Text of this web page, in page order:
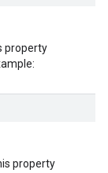
property
property